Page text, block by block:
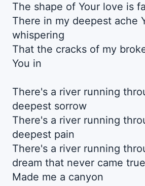
The shape of Your love is
There in my deepest ache
whispering
That the cracks of my
You in
There's a river running
deepest sorrow
There's a river running
deepest pain
There's a river running
dream that never came true
Made me a canyon